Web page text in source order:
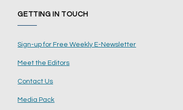
GETTING IN TOUCH
Sign-up for Free Weekly E-Newsletter
Meet the Editors
Contact Us
Media Pack